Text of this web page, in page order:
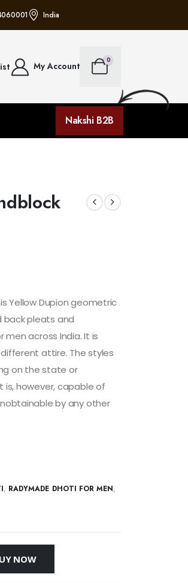
• NO MINIMUM PURCHASE • FREE
India
My Account
0
Nakshi B2B
Yellow Dupion geometric
back pleats and
across India. It is
attire. The styles
on the state or
is, however, capable of
by any other
, RADYMADE DHOTI FOR MEN,
NOW